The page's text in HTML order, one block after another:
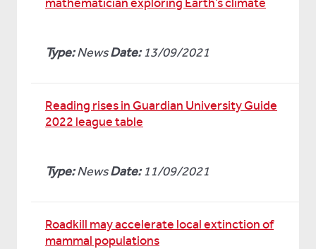
Type:NewsDate:13/09/2021
Reading rises in Guardian University Guide
2022 league table
Type:NewsDate:11/09/2021
Roadkill may accelerate local extinction of
mammal populations